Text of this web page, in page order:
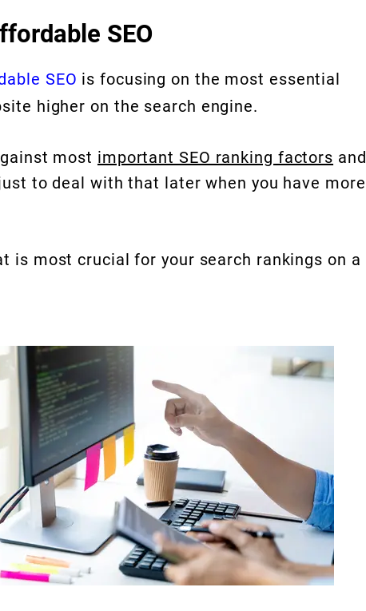
SEO
SEO is focusing on the most essential
higher on the search engine.
most important SEO ranking factors and
to deal with that later when you have more
is most crucial for your search rankings on a